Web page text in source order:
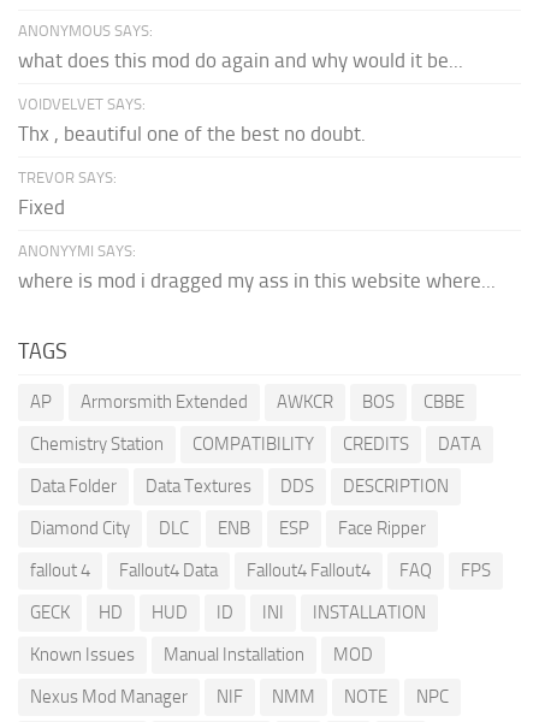
ANONYMOUS SAYS:
what does this mod do again and why would it be...
VOIDVELVET SAYS:
Thx , beautiful one of the best no doubt.
TREVOR SAYS:
Fixed
ANONYYMI SAYS:
where is mod i dragged my ass in this website where...
TAGS
AP Armorsmith Extended AWKCR BOS
CBBE
Chemistry Station
COMPATIBILITY CREDITS
DATA
Data Folder
Data Textures DDS
DESCRIPTION
Diamond City
DLC ENB ESP
Face Ripper
fallout 4
Fallout4 Data Fallout4 Fallout4 FAQ
FPS
GECK
HD HUD ID INI
INSTALLATION
Known Issues
Manual Installation
MOD
Nexus Mod Manager
NIF NMM NOTE
NPC